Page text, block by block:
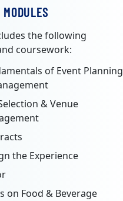
MODULES
the following
coursework:
of Event Planning
& Venue
the Experience
on Food & Beverage